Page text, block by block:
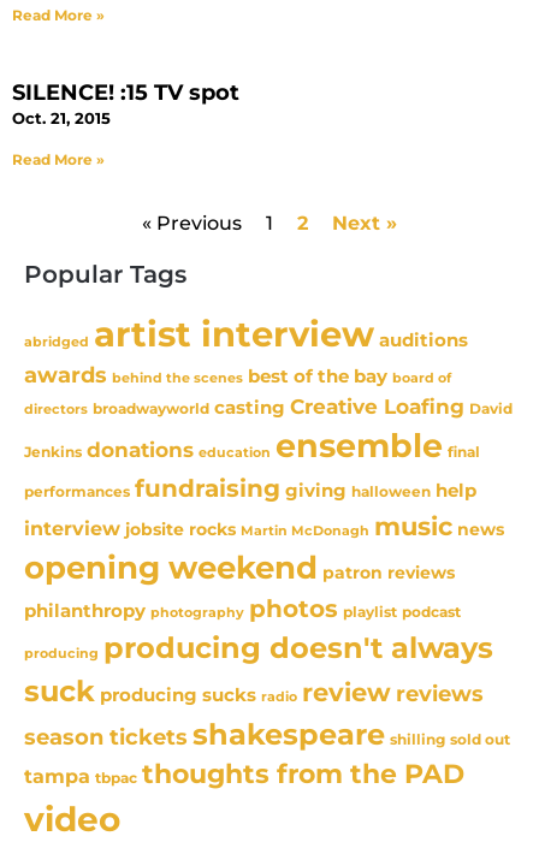
Read More »
SILENCE! :15 TV spot
Oct. 21, 2015
Read More »
« Previous 1 2 Next »
Popular Tags
abridged artist interview auditions
awards behind the scenes best of the bay board of
directors broadwayworld casting Creative Loafing David
Jenkins donations education ensemble final
performances fundraising giving halloween help
interview jobsite rocks Martin McDonagh music news
opening weekend patron reviews
philanthropy photography photos playlist podcast
producing producing doesn't always
suck producing sucks radio review reviews
season tickets shakespeare shilling sold out
tampa tbpac thoughts from the PAD
video